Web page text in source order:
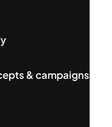
& campaigns